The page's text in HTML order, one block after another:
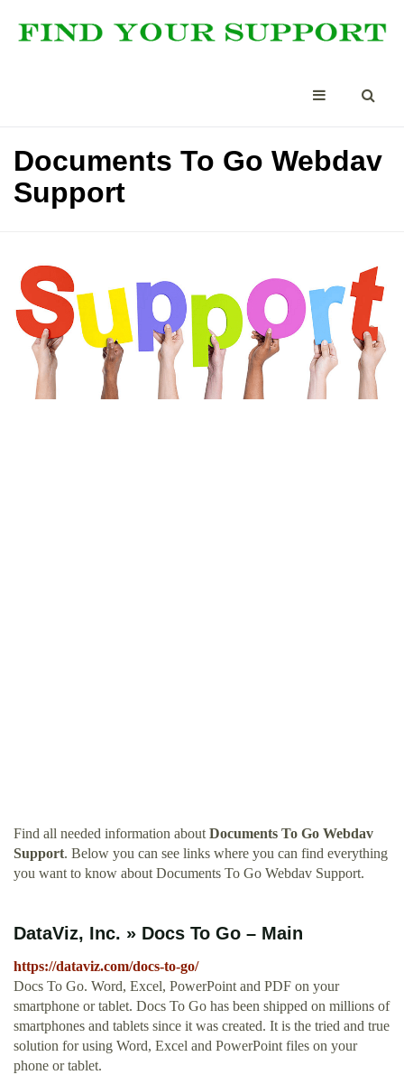
Documents To Go Webdav
Support
Find all needed information about Documents To Go Webdav
Support. Below you can see links where you can find everything
you want to know about Documents To Go Webdav Support.
DataViz, Inc. » Docs To Go – Main
https://dataviz.com/docs-to-go/
Docs To Go. Word, Excel, PowerPoint and PDF on your
smartphone or tablet. Docs To Go has been shipped on millions of
smartphones and tablets since it was created. It is the tried and true
solution for using Word, Excel and PowerPoint files on your
phone or tablet.